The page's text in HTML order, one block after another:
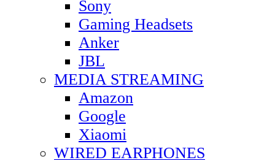
Sony
Gaming Headsets
Anker
JBL
MEDIA STREAMING
Amazon
Google
Xiaomi
WIRED EARPHONES